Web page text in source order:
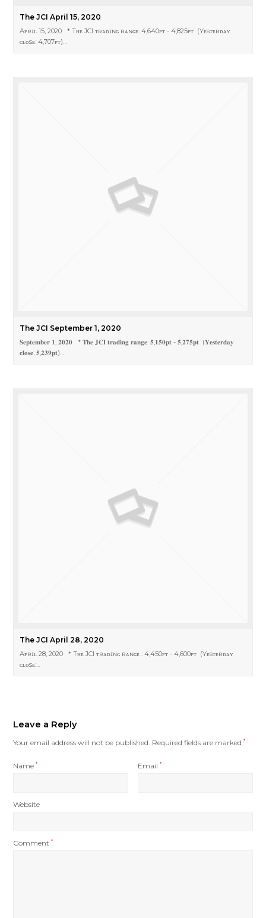
The JCI April 15, 2020
Aᴘʀɪʟ 15, 2020 * Tʜᴇ JCI ᴛʀᴀᴅɪɴɢ ʀᴀɴɢᴇ: 4,640ᴘᴛ - 4,825ᴘᴛ (Yᴇsᴛᴇʀᴅᴀʏ
ᴄʟᴏsᴇ: 4,707ᴘᴛ)…
The JCI September 1, 2020
𝐒𝐞𝐩𝐭𝐞𝐦𝐛𝐞𝐫 𝟏, 𝟐𝟎𝟐𝟎 * 𝐓𝐡𝐞 𝐉𝐂𝐈 𝐭𝐫𝐚𝐝𝐢𝐧𝐠 𝐫𝐚𝐧𝐠𝐞: 𝟓,𝟏𝟓𝟎𝐩𝐭 - 𝟓,𝟐𝟕𝟓𝐩𝐭 (𝐘𝐞𝐬𝐭𝐞𝐫𝐝𝐚𝐲
𝐜𝐥𝐨𝐬𝐞: 𝟓,𝟐𝟑𝟗𝐩𝐭)…
The JCI April 28, 2020
Aᴘʀɪʟ 28, 2020 * Tʜᴇ JCI ᴛʀᴀᴅɪɴɢ ʀᴀɴɢᴇ : 4,450ᴘᴛ - 4,600ᴘᴛ (Yᴇsᴛᴇʀᴅᴀʏ
ᴄʟᴏsᴇ:…
Leave a Reply
Your email address will not be published. Required fields are marked*
Name* Email*
Website
Comment*